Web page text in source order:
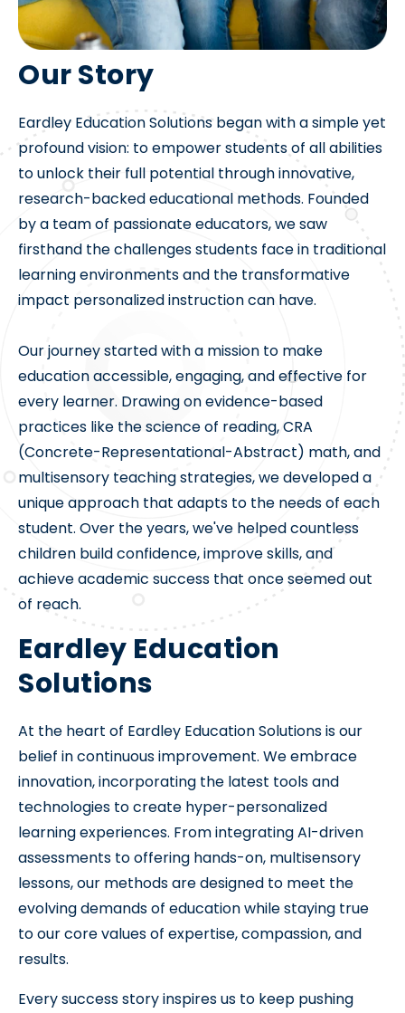
Our Story
Eardley Education Solutions began with a simple yet
profound vision: to empower students of all abilities
to unlock their full potential through innovative,
research-backed educational methods. Founded
by a team of passionate educators, we saw
firsthand the challenges students face in traditional
learning environments and the transformative
impact personalized instruction can have.
Our journey started with a mission to make
education accessible, engaging, and effective for
every learner. Drawing on evidence-based
practices like the science of reading, CRA
(Concrete-Representational-Abstract) math, and
multisensory teaching strategies, we developed a
unique approach that adapts to the needs of each
student. Over the years, we've helped countless
children build confidence, improve skills, and
achieve academic success that once seemed out
of reach.
Eardley Education
Solutions
At the heart of Eardley Education Solutions is our
belief in continuous improvement. We embrace
innovation, incorporating the latest tools and
technologies to create hyper-personalized
learning experiences. From integrating AI-driven
assessments to offering hands-on, multisensory
lessons, our methods are designed to meet the
evolving demands of education while staying true
to our core values of expertise, compassion, and
results.
Every success story inspires us to keep pushing